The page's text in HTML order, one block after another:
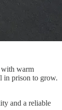
with warm
in prison to grow.
and a reliable